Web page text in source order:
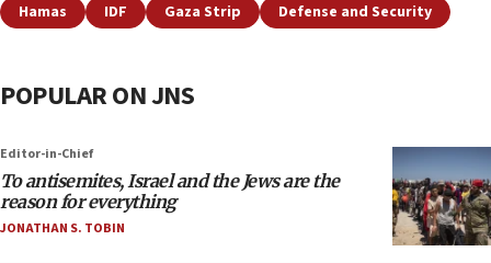
Hamas IDF Gaza Strip Defense and Security
POPULAR ON JNS
Editor-in-Chief
To antisemites, Israel and the Jews are the
reason for everything
JONATHAN S. TOBIN